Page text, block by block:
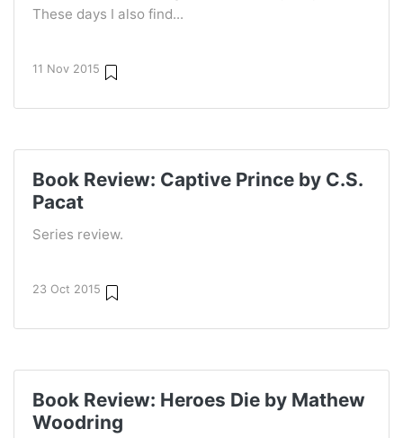
These days I also find...
11 Nov 2015
Book Review: Captive Prince by C.S.
Pacat
Series review.
23 Oct 2015
Book Review: Heroes Die by Mathew
Woodring